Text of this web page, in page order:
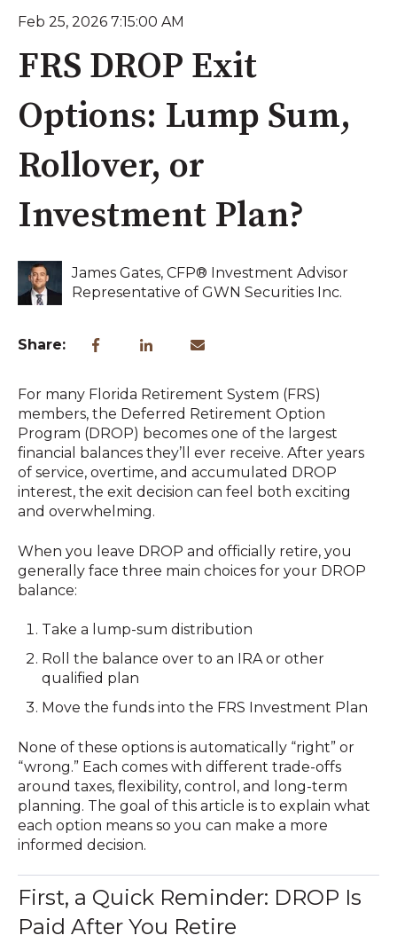
Feb 25, 2026 7:15:00 AM
FRS DROP Exit
Options: Lump Sum,
Rollover, or
Investment Plan?
James Gates, CFP® Investment Advisor
Representative of GWN Securities Inc.
Share:
For many Florida Retirement System (FRS)
members, the Deferred Retirement Option
Program (DROP) becomes one of the largest
financial balances they’ll ever receive. After years
of service, overtime, and accumulated DROP
interest, the exit decision can feel both exciting
and overwhelming.
When you leave DROP and officially retire, you
generally face three main choices for your DROP
balance:
Take a lump-sum distribution
Roll the balance over to an IRA or other
qualified plan
Move the funds into the FRS Investment Plan
None of these options is automatically “right” or
“wrong.” Each comes with different trade-offs
around taxes, flexibility, control, and long-term
planning. The goal of this article is to explain what
each option means so you can make a more
informed decision.
First, a Quick Reminder: DROP Is
Paid After You Retire